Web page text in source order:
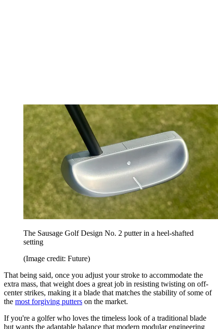
The Sausage Golf Design No. 2 putter in a heel-shafted
setting
(Image credit: Future)
That being said, once you adjust your stroke to accommodate the
extra mass, that weight does a great job in resisting twisting on off-
center strikes, making it a blade that matches the stability of some of
the most forgiving putters on the market.
If you're a golfer who loves the timeless look of a traditional blade
but wants the adaptable balance that modern modular engineering